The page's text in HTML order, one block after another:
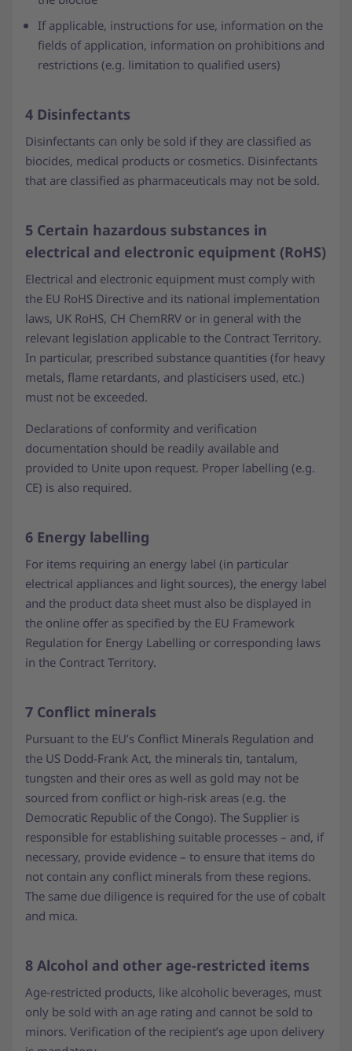
If applicable, instructions for use, information on the
fields of application, information on prohibitions and
restrictions (e.g. limitation to qualified users)
4 Disinfectants
Disinfectants can only be sold if they are classified as
biocides, medical products or cosmetics. Disinfectants
that are classified as pharmaceuticals may not be sold.
5 Certain hazardous substances in
electrical and electronic equipment (RoHS)
Electrical and electronic equipment must comply with
the EU RoHS Directive and its national implementation
laws, UK RoHS, CH ChemRRV or in general with the
relevant legislation applicable to the Contract Territory.
In particular, prescribed substance quantities (for heavy
metals, flame retardants, and plasticisers used, etc.)
must not be exceeded.
Declarations of conformity and verification
documentation should be readily available and
provided to Unite upon request. Proper labelling (e.g.
CE) is also required.
6 Energy labelling
For items requiring an energy label (in particular
electrical appliances and light sources), the energy label
and the product data sheet must also be displayed in
the online offer as specified by the EU Framework
Regulation for Energy Labelling or corresponding laws
in the Contract Territory.
7 Conflict minerals
Pursuant to the EU’s Conflict Minerals Regulation and
the US Dodd-Frank Act, the minerals tin, tantalum,
tungsten and their ores as well as gold may not be
sourced from conflict or high-risk areas (e.g. the
Democratic Republic of the Congo). The Supplier is
responsible for establishing suitable processes – and, if
necessary, provide evidence – to ensure that items do
not contain any conflict minerals from these regions.
The same due diligence is required for the use of cobalt
and mica.
8 Alcohol and other age-restricted items
Age-restricted products, like alcoholic beverages, must
only be sold with an age rating and cannot be sold to
minors. Verification of the recipient’s age upon delivery